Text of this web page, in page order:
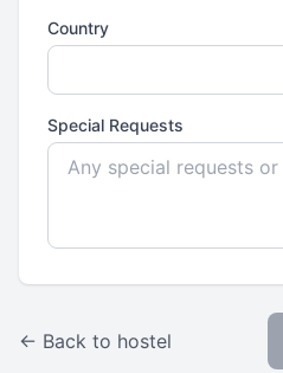
Country
Special Requests
← Back to hostel